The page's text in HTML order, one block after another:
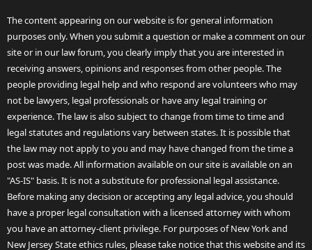
The content appearing on our website is for general information
purposes only. When you submit a question or make a comment on our
site or in our law forum, you clearly imply that you are interested in
receiving answers, opinions and responses from other people. The
people providing legal help and who respond are volunteers who may
not be lawyers, legal professionals or have any legal training or
experience. The law is also subject to change from time to time and
legal statutes and regulations vary between states. It is possible that
the law may not apply to you and may have changed from the time a
post was made. All information available on our site is available on an
"AS-IS" basis. It is not a substitute for professional legal assistance.
Before making any decision or accepting any legal advice, you should
have a proper legal consultation with a licensed attorney with whom
you have an attorney-client privilege. For purposes of New York and
New Jersey State ethics rules, please take notice that this website and its